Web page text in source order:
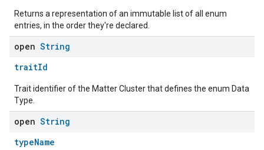
Returns a representation of an immutable list of all enum
entries, in the order they're declared.
open String
traitId
Trait identifier of the Matter Cluster that defines the enum Data
Type.
open String
typeName